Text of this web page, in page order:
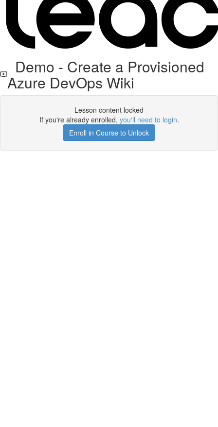
Demo - Create a Provisioned
Azure DevOps Wiki
Lesson content locked
If you're already enrolled, you'll need to login.
Enroll in Course to Unlock